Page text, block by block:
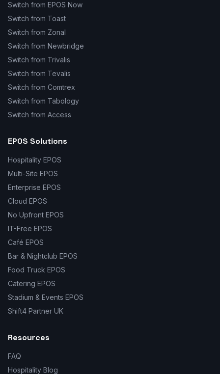
Switch from EPOS Now
Switch from Toast
Switch from Zonal
Switch from Newbridge
Switch from Trivalis
Switch from Tevalis
Switch from Comtrex
Switch from Tabology
Switch from Access
EPOS Solutions
Hospitality EPOS
Multi-Site EPOS
Enterprise EPOS
Cloud EPOS
No Upfront EPOS
IT-Free EPOS
Café EPOS
Bar & Nightclub EPOS
Food Truck EPOS
Catering EPOS
Stadium & Events EPOS
Shift4 Partner UK
Resources
FAQ
Hospitality Blog